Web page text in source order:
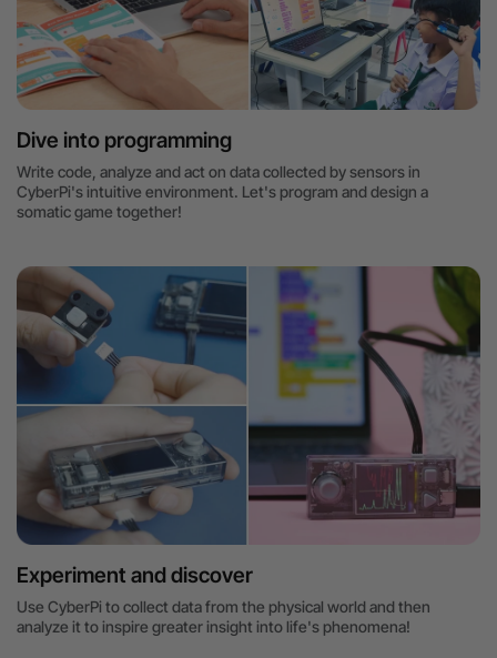
Dive into programming
Write code, analyze and act on data collected by sensors in
CyberPi's intuitive environment. Let's program and design a
somatic game together!
Experiment and discover
Use CyberPi to collect data from the physical world and then
analyze it to inspire greater insight into life's phenomena!